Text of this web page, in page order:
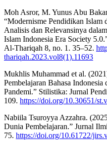
Moh Asror, M. Yunus Abu
“Modernisme Pendidikan Islam
Analisis dan Relevansinya
Islam Indonesia Era Society
Al-Thariqah 8, no. 1. 35–52.
thariqah.2023.vol8(1).11693
Mukhlis Muhammad et al.
Pembelajaran Bahasa
Pandemi.” Stilistika: Jurnal
109. https://doi.org/10.30651/
Nabiila Tsuroyya Azzahra.
Dunia Pembelajaran.” Jurnal
75. https://doi.org/10.61722/